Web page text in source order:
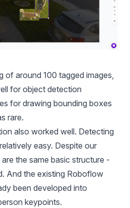
of around 100 tagged images,
for object detection
for drawing bounding boxes
rare.
also worked well. Detecting
easy. Despite our
the same basic structure -
And the existing Roboflow
been developed into
keypoints.